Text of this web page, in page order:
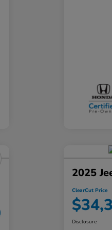
2025
ClearCut Price
Disclosure